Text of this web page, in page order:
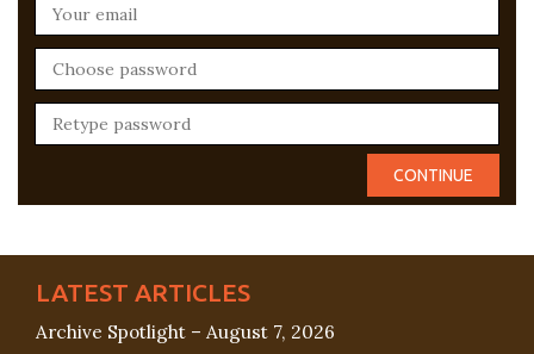
LATEST ARTICLES
Archive Spotlight – August 7, 2026